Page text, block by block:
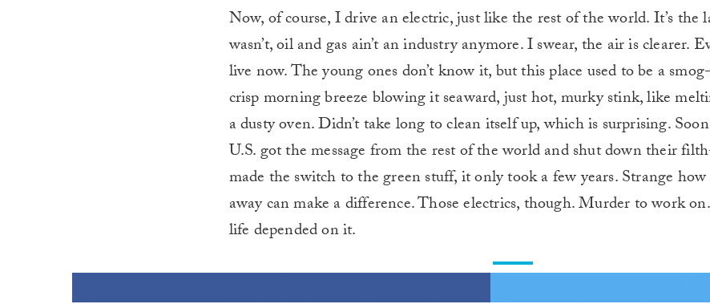
Now, of course, I drive an electric, just like the rest of the world. It’s the
wasn’t, oil and gas ain’t an industry anymore. I swear, the air is clearer.
live now. The young ones don’t know it, but this place used to be a
crisp morning breeze blowing it seaward, just hot, murky stink, like
a dusty oven. Didn’t take long to clean itself up, which is surprising.
U.S. got the message from the rest of the world and shut down their
made the switch to the green stuff, it only took a few years. Strange
away can make a difference. Those electrics, though. Murder to work
life depended on it.